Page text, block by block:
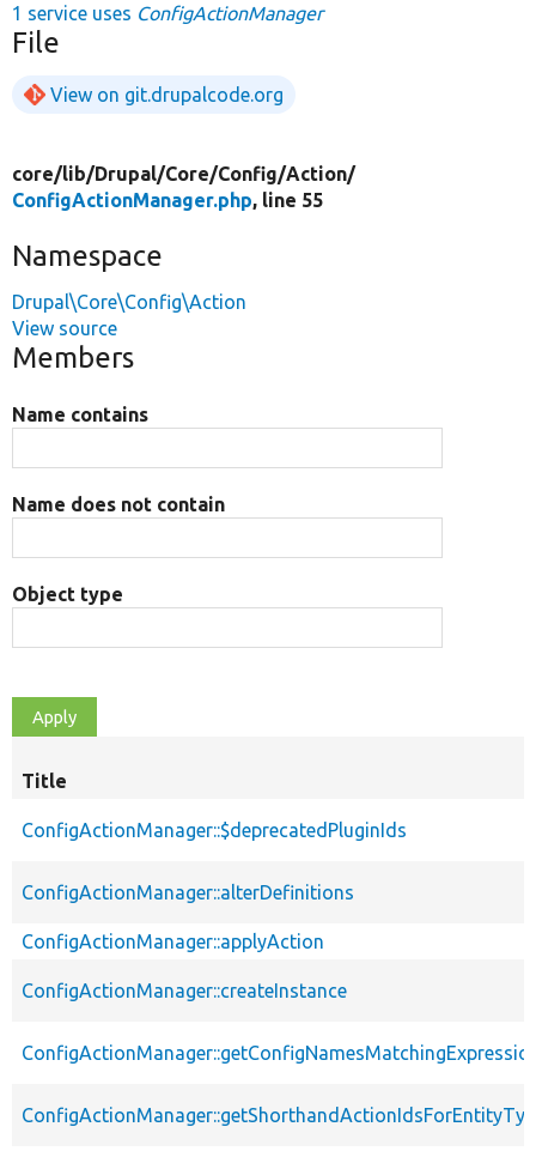
1 service uses ConfigActionManager
File
View on git.drupalcode.org
core/lib/Drupal/Core/Config/Action/
ConfigActionManager.php, line 55
Namespace
Drupal\Core\Config\Action
View source
Members
Name contains
Name does not contain
Object type
Title
ConfigActionManager::$deprecatedPluginIds
ConfigActionManager::alterDefinitions
ConfigActionManager::applyAction
ConfigActionManager::createInstance